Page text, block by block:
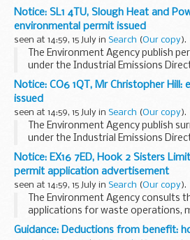
2016 January to April. Some
section 40 of the Freedom of
Notice: SL1 4TU, Slough Heat and
environmental permit issued
seen at 14:59, 15 July in Search (Our copy).
The Environment Agency publish
under the Industrial Emissions
This decision includes the permit
Operator name: Slough Heat and...
Notice: CO6 1QT, Mr Christopher
issued
seen at 14:59, 15 July in Search (Our copy).
The Environment Agency publish
under the Industrial Emissions
This decision includes the surrender
document and site condition report
Notice: EX16 7ED, Hook 2 Sisters
permit application advertisement
seen at 14:59, 15 July in Search (Our copy).
The Environment Agency consults
applications for waste operations,
installations, water discharge and
The arrangements are explained in
Guidance: Deductions from benefit: